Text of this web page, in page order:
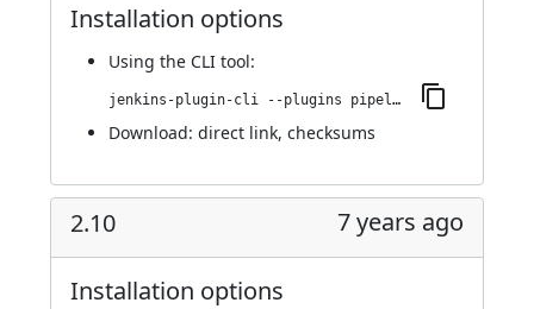
Installation options
Using the CLI tool:
jenkins-plugin-cli --plugins pipeline-build-step:2.11
Download: direct link, checksums
2.10 7 years ago
Installation options